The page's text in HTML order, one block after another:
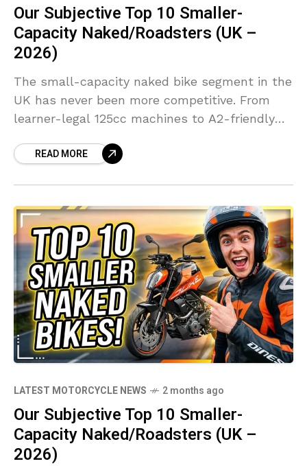
Our Subjective Top 10 Smaller-
Capacity Naked/Roadsters (UK –
2026)
The small-capacity naked bike segment in the
UK has never been more competitive. From
learner-legal 125cc machines to A2-friendly
more performance, technology, and premium
READ MORE
LATEST MOTORCYCLE NEWS 2 months ago
Our Subjective Top 10 Smaller-
Capacity Naked/Roadsters (UK –
2026)